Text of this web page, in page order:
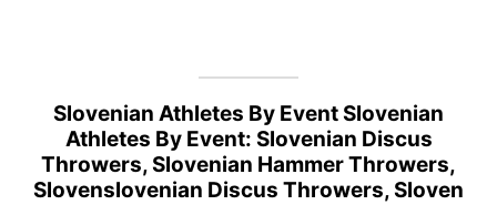
Slovenian Athletes By Event Slovenian
Athletes By Event: Slovenian Discus
Throwers, Slovenian Hammer Throwers,
Slovenslovenian Discus Throwers, Sloven